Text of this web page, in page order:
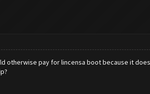
otherwise pay for lincensa boot because it